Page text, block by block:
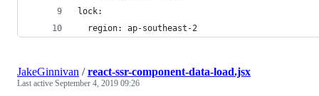
lock:
  region: ap-southeast-2
JakeGinnivan /react-ssr-component-data-load.jsx
Last active September 4, 2019 09:26